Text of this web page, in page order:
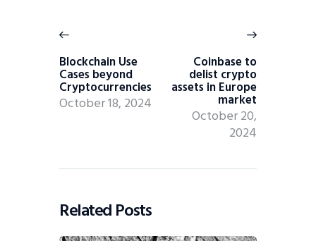
Blockchain Use
Cases beyond
Cryptocurrencies
October 18, 2024
Coinbase to
delist crypto
assets in Europe
market
October 20,
2024
Related Posts